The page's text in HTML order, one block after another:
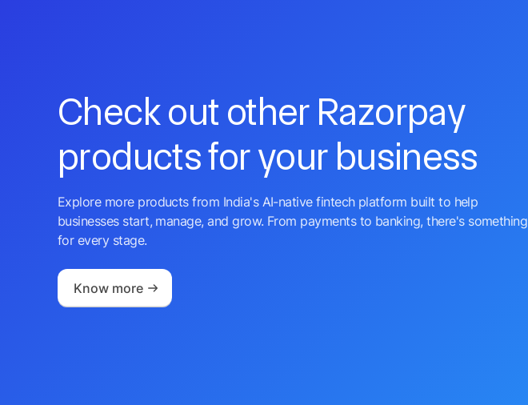
Check out other Razorpay
products for your business
Explore more products from India's AI-native fintech platform built to help
businesses start, manage, and grow. From payments to banking, there's something
for every stage.
Know more